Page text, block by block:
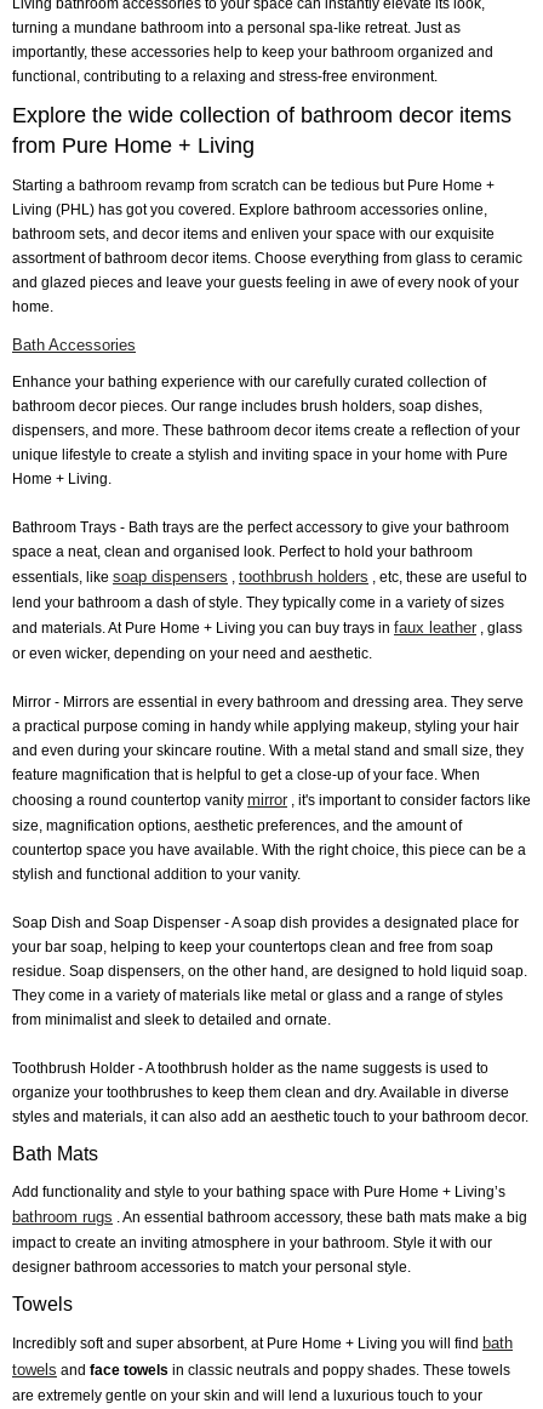
Living bathroom accessories to your space can instantly elevate its look,
turning a mundane bathroom into a personal spa-like retreat. Just as
importantly, these accessories help to keep your bathroom organized and
functional, contributing to a relaxing and stress-free environment.
Explore the wide collection of bathroom decor items
from Pure Home + Living
Starting a bathroom revamp from scratch can be tedious but Pure Home +
Living (PHL) has got you covered. Explore bathroom accessories online,
bathroom sets, and decor items and enliven your space with our exquisite
assortment of bathroom decor items. Choose everything from glass to ceramic
and glazed pieces and leave your guests feeling in awe of every nook of your
home.
Bath Accessories
Enhance your bathing experience with our carefully curated collection of
bathroom decor pieces. Our range includes brush holders, soap dishes,
dispensers, and more. These bathroom decor items create a reflection of your
unique lifestyle to create a stylish and inviting space in your home with Pure
Home + Living.
Bathroom Trays - Bath trays are the perfect accessory to give your bathroom
space a neat, clean and organised look. Perfect to hold your bathroom
essentials, like soap dispensers , toothbrush holders , etc, these are useful to
lend your bathroom a dash of style. They typically come in a variety of sizes
and materials. At Pure Home + Living you can buy trays in faux leather , glass
or even wicker, depending on your need and aesthetic.
Mirror - Mirrors are essential in every bathroom and dressing area. They serve
a practical purpose coming in handy while applying makeup, styling your hair
and even during your skincare routine. With a metal stand and small size, they
feature magnification that is helpful to get a close-up of your face. When
choosing a round countertop vanity mirror , it's important to consider factors like
size, magnification options, aesthetic preferences, and the amount of
countertop space you have available. With the right choice, this piece can be a
stylish and functional addition to your vanity.
Soap Dish and Soap Dispenser - A soap dish provides a designated place for
your bar soap, helping to keep your countertops clean and free from soap
residue. Soap dispensers, on the other hand, are designed to hold liquid soap.
They come in a variety of materials like metal or glass and a range of styles
from minimalist and sleek to detailed and ornate.
Toothbrush Holder - A toothbrush holder as the name suggests is used to
organize your toothbrushes to keep them clean and dry. Available in diverse
styles and materials, it can also add an aesthetic touch to your bathroom decor.
Bath Mats
Add functionality and style to your bathing space with Pure Home + Living’s
bathroom rugs . An essential bathroom accessory, these bath mats make a big
impact to create an inviting atmosphere in your bathroom. Style it with our
designer bathroom accessories to match your personal style.
Towels
Incredibly soft and super absorbent, at Pure Home + Living you will find bath
towels and face towels in classic neutrals and poppy shades. These towels
are extremely gentle on your skin and will lend a luxurious touch to your